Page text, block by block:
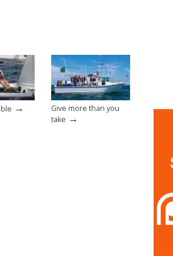
→
Give more than you
take →